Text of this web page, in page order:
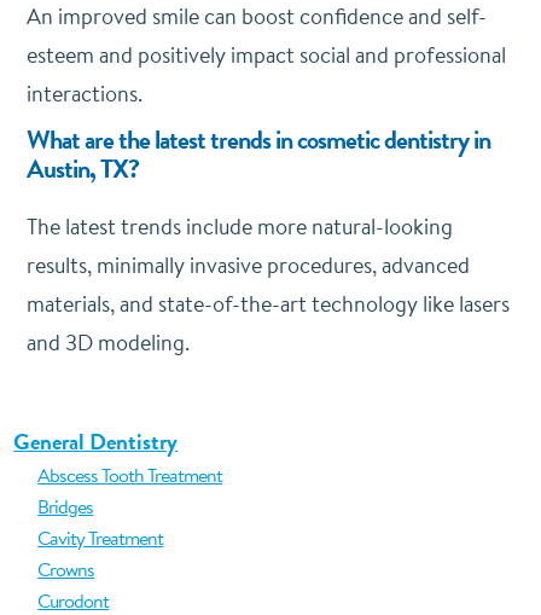
An improved smile can boost confidence and self-
esteem and positively impact social and professional
interactions.
What are the latest trends in cosmetic dentistry in
Austin, TX?
The latest trends include more natural-looking
results, minimally invasive procedures, advanced
materials, and state-of-the-art technology like lasers
and 3D modeling.
General Dentistry
Abscess Tooth Treatment
Bridges
Cavity Treatment
Crowns
Curodont